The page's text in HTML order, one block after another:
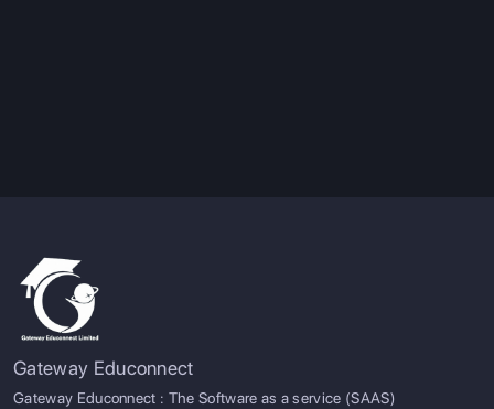
Gateway Educonnect
Gateway Educonnect : The Software as a service (SAAS)